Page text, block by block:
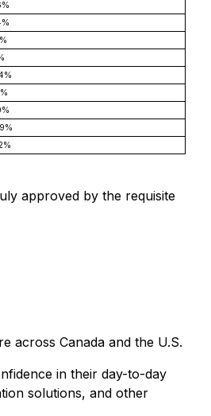
approved by the requisite
across Canada and the U.S.
in their day-to-day
solutions, and other